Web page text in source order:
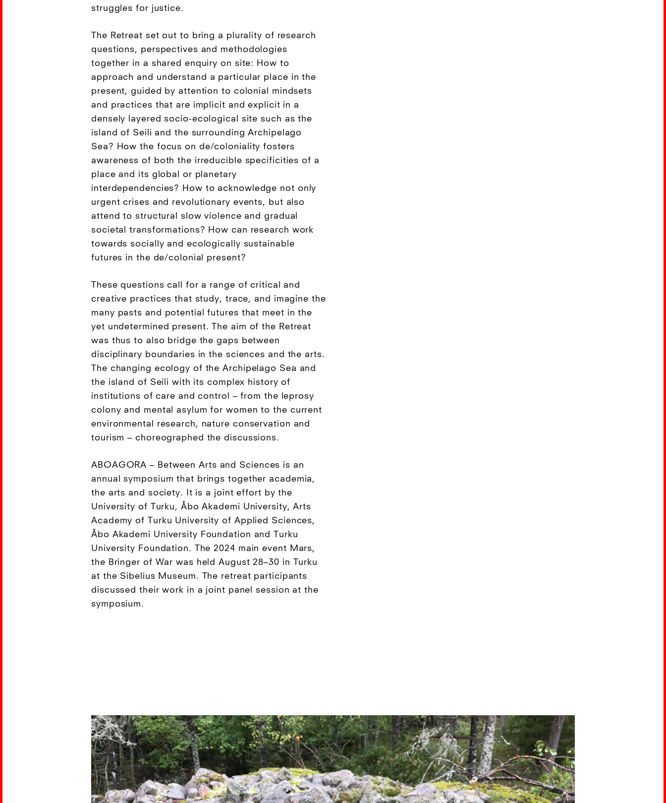
struggles for justice.
The Retreat set out to bring a plurality of research
questions, perspectives and methodologies
together in a shared enquiry on site: How to
approach and understand a particular place in the
present, guided by attention to colonial mindsets
and practices that are implicit and explicit in a
densely layered socio-ecological site such as the
island of Seili and the surrounding Archipelago
Sea? How the focus on de/coloniality fosters
awareness of both the irreducible specificities of a
place and its global or planetary
interdependencies? How to acknowledge not only
urgent crises and revolutionary events, but also
attend to structural slow violence and gradual
societal transformations? How can research work
towards socially and ecologically sustainable
futures in the de/colonial present?
These questions call for a range of critical and
creative practices that study, trace, and imagine the
many pasts and potential futures that meet in the
yet undetermined present. The aim of the Retreat
was thus to also bridge the gaps between
disciplinary boundaries in the sciences and the arts.
The changing ecology of the Archipelago Sea and
the island of Seili with its complex history of
institutions of care and control – from the leprosy
colony and mental asylum for women to the current
environmental research, nature conservation and
tourism – choreographed the discussions.
ABOAGORA – Between Arts and Sciences is an
annual symposium that brings together academia,
the arts and society. It is a joint effort by the
University of Turku, Åbo Akademi University, Arts
Academy of Turku University of Applied Sciences,
Åbo Akademi University Foundation and Turku
University Foundation. The 2024 main event Mars,
the Bringer of War was held August 28–30 in Turku
at the Sibelius Museum. The retreat participants
discussed their work in a joint panel session at the
symposium.